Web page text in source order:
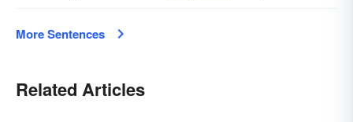
More Sentences
Related Articles